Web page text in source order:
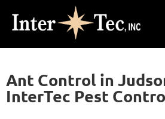
Ant Control in
InterTec Pest